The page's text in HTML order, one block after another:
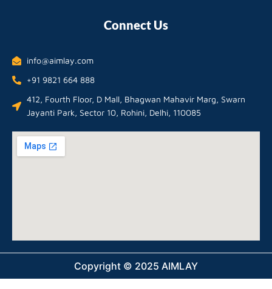
Connect Us
info@aimlay.com
+91 9821 664 888
412, Fourth Floor, D Mall, Bhagwan Mahavir Marg, Swarn
Jayanti Park, Sector 10, Rohini, Delhi, 110085
Copyright © 2025 AIMLAY